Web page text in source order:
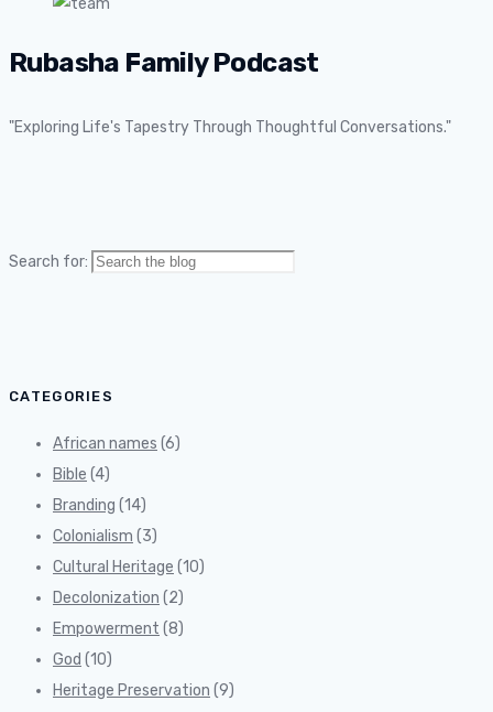
Rubasha Family Podcast
"Exploring Life's Tapestry Through Thoughtful Conversations."
Search for:
CATEGORIES
African names (6)
Bible (4)
Branding (14)
Colonialism (3)
Cultural Heritage (10)
Decolonization (2)
Empowerment (8)
God (10)
Heritage Preservation (9)